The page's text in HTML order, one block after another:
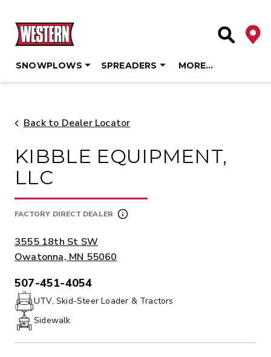
content
Site
SNOWPLOWS SPREADERS MORE…
Back to Dealer Locator
KIBBLE EQUIPMENT,
LLC
FACTORY DIRECT DEALER
ADDRESS:
3555 18th St SW
Owatonna, MN 55060
PHONE:
507-451-4054
UTV, Skid-Steer Loader & Tractors
Sidewalk